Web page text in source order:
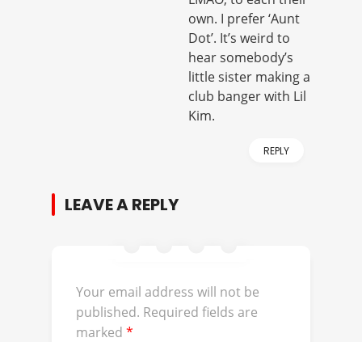
own. I prefer ‘Aunt
Dot’. It’s weird to
hear somebody’s
little sister making a
club banger with Lil
Kim.
REPLY
LEAVE A REPLY
Your email address will not be
published. Required fields are
marked *